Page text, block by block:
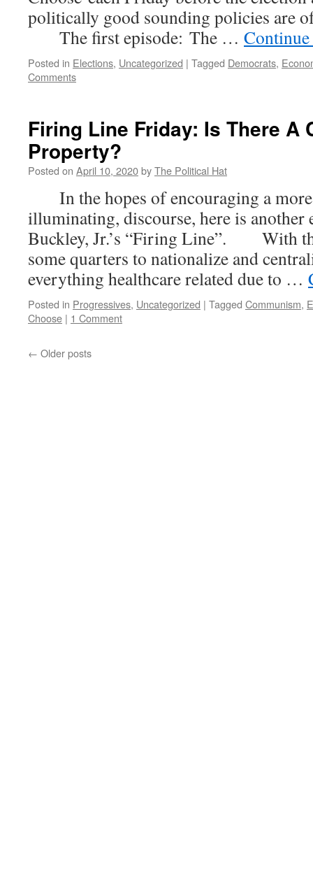
politically good sounding policies are
The first episode: The …
Posted in Elections, Uncategorized | Tagged Democrats,
Comments
Firing Line Friday: Is There A
Property?
Posted on April 10, 2020byThe Political Hat
In the hopes of encouraging a
illuminating, discourse, here is
Buckley, Jr.’s “Firing Line”. With
some quarters to nationalize and
everything healthcare related due to …
Posted in Progressives, Uncategorized | Tagged Communism,
Choose | 1 Comment
← Older posts